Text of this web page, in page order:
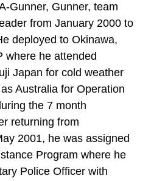
Gunner, Gunner, team
from January 2000 to
deployed to Okinawa,
where he attended
Japan for cold weather
Australia for Operation
the 7 month
returning from
2001, he was assigned
Program where he
Police Officer with